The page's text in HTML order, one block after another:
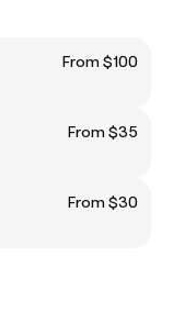
From $100
From $35
From $30